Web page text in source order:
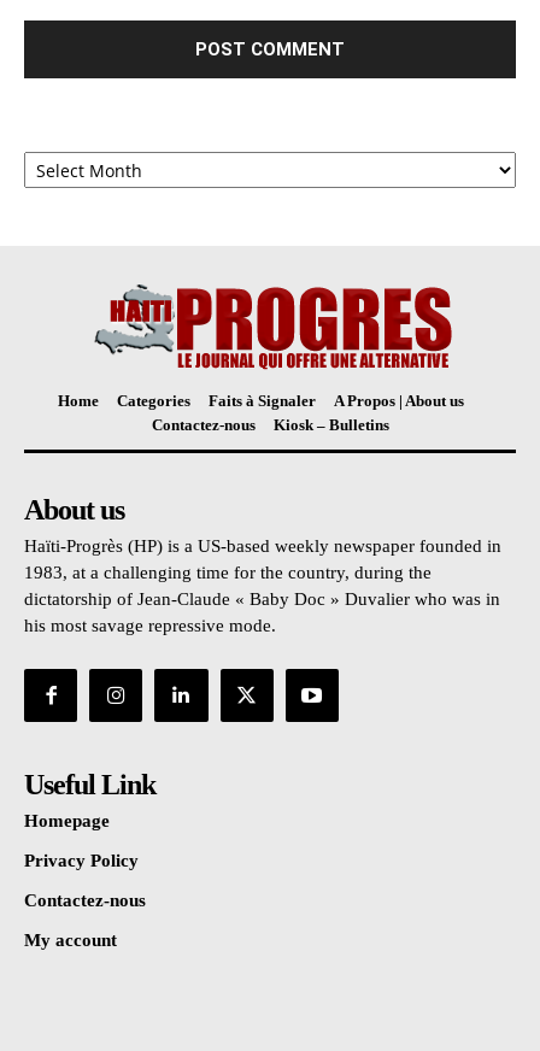
Archives
Home Categories Faits à Signaler
A Propos | About us
Contactez-nous
Kiosk – Bulletins
About us
Haïti-Progrès (HP) is a US-based weekly newspaper founded in
1983, at a challenging time for the country, during the
dictatorship of Jean-Claude « Baby Doc » Duvalier who was in
his most savage repressive mode.
Useful Link
Homepage
Privacy Policy
Contactez-nous
My account